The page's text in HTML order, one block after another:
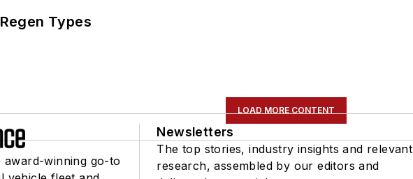
Types
LOAD MORE CONTENT
award-winning go-to
Newsletters
The top stories, industry insights and relevant
research, assembled by our editors and